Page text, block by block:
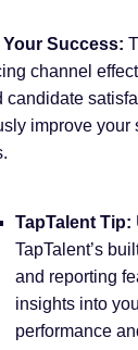
Your Success:
channel
candidate
improve your
TapTalent Tip:
TapTalent’s
and reporting
insights into
performance